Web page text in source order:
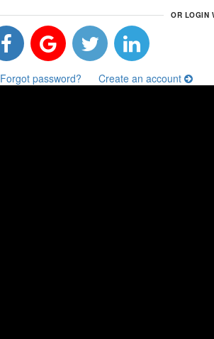
OR LOGIN
Forgot password? Create an account